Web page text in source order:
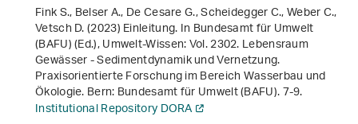
Fink S., Belser A., De Cesare G., Scheidegger C., Weber C.,
Vetsch D. (2023) Einleitung. In Bundesamt für Umwelt
(BAFU) (Ed.),Umwelt-Wissen: Vol. 2302.Lebensraum
Gewässer - Sedimentdynamik und Vernetzung.
Praxisorientierte Forschung im Bereich Wasserbau und
Ökologie. Bern: Bundesamt für Umwelt (BAFU). 7-9.
Institutional Repository DORA